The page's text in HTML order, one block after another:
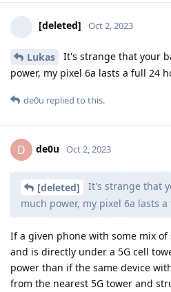
[deleted] Oct 2, 2023
Lukas
It's strange that your
power, my pixel 6a lasts a full 24
de0u replied to this.
D de0u Oct 2, 2023
[deleted]
It's strange that
much power, my pixel 6a lasts
If a given phone with some mix of
and is directly under a 5G cell
power than if the same device
from the nearest 5G tower and